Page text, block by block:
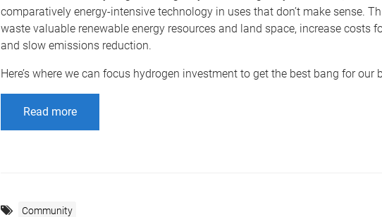
comparatively energy-intensive technology in uses that don’t make sense.
waste valuable renewable energy resources and land space, increase costs
and slow emissions reduction.
Here’s where we can focus hydrogen investment to get the best bang for our
Read more
Community